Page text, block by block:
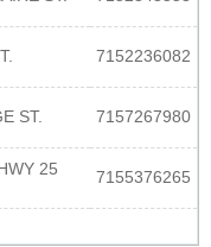
7152236082
ST. 7157267980
25
7155376265